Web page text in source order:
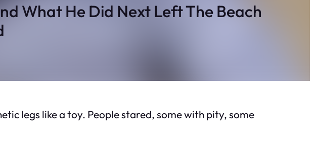
What He Did Next Left The Beach
legs like a toy. People stared, some with pity, some